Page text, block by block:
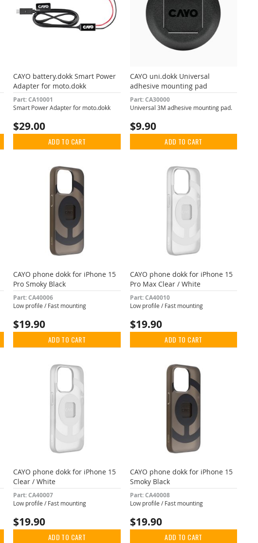
CAYO battery.dokk Smart Power
Adapter for moto.dokk
Part: CA10001
Smart Power Adapter for moto.dokk
$29.00
ADD TO CART
CAYO uni.dokk Universal
adhesive mounting pad
Part: CA30000
Universal 3M adhesive mounting pad.
$9.90
ADD TO CART
CAYO phone dokk for iPhone 15
Pro Smoky Black
Part: CA40006
Low profile / Fast mounting
$19.90
ADD TO CART
CAYO phone dokk for iPhone 15
Pro Max Clear / White
Part: CA40010
Low profile / Fast mounting
$19.90
ADD TO CART
CAYO phone dokk for iPhone 15
Clear / White
Part: CA40007
Low profile / Fast mounting
$19.90
ADD TO CART
CAYO phone dokk for iPhone 15
Smoky Black
Part: CA40008
Low profile / Fast mounting
$19.90
ADD TO CART